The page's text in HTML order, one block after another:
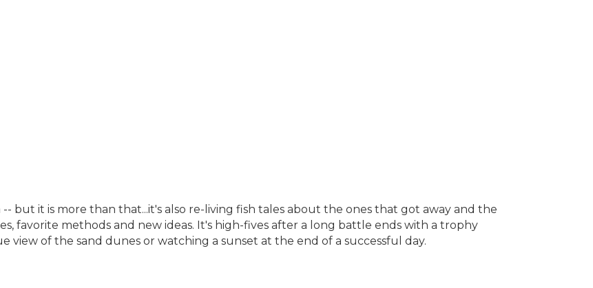
but it is more than that...it's also re-living fish tales about the ones that got away and the
favorite methods and new ideas. It's high-fives after a long battle ends with a trophy
view of the sand dunes or watching a sunset at the end of a successful day.